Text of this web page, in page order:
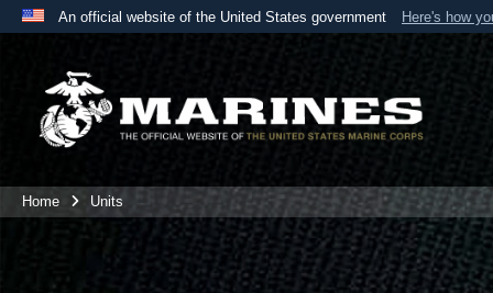
An official website of the United States government Here's how
A
website belongs to an official U.S. Department
the United States.
Home Units